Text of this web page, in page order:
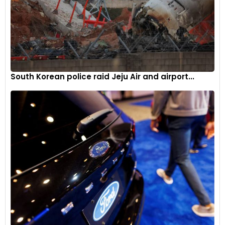
heated and cooled seats, cruise control, a tyre pressure
monitoring system (TPMS), and a bi-directional quickshifter.
South Korean police raid Jeju Air and airport...